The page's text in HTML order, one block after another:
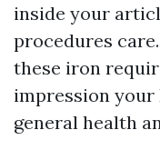
inside your
procedures
these iron
impression
general health